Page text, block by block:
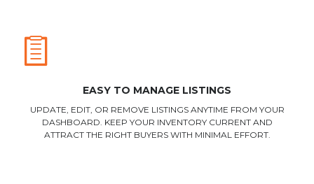
EASY TO MANAGE LISTINGS
UPDATE, EDIT, OR REMOVE LISTINGS ANYTIME FROM YOUR
DASHBOARD. KEEP YOUR INVENTORY CURRENT AND
ATTRACT THE RIGHT BUYERS WITH MINIMAL EFFORT.